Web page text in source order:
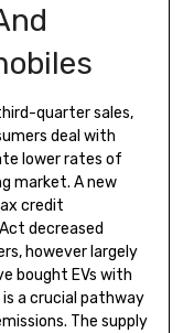
quarter sales,
deal with
lower rates of
market. A new
credit
decreased
however largely
bought EVs with
a crucial pathway
The supply